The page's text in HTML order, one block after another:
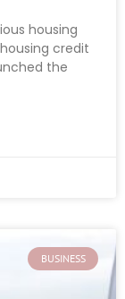
housing
credit
the
BUSINESS